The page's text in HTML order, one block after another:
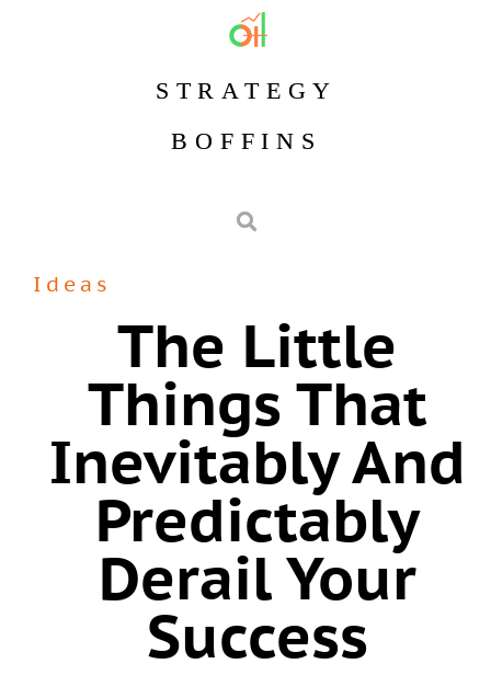
STRATEGY
BOFFINS
Ideas
The Little
Things That
Inevitably And
Predictably
Derail Your
Success